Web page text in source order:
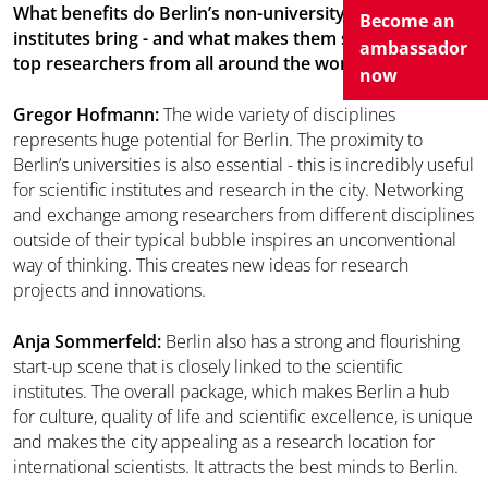
Become an
ambassador
now
What benefits do Berlin’s non-university research
institutes bring - and what makes them so attractive to
top researchers from all around the world?
Gregor Hofmann:The wide variety of disciplines
represents huge potential for Berlin. The proximity to
Berlin’s universities is also essential - this is incredibly useful
for scientific institutes and research in the city. Networking
and exchange among researchers from different disciplines
outside of their typical bubble inspires an unconventional
way of thinking. This creates new ideas for research
projects and innovations.
Anja Sommerfeld: Berlin also has a strong and flourishing
start-up scene that is closely linked to the scientific
institutes. The overall package, which makes Berlin a hub
for culture, quality of life and scientific excellence, is unique
and makes the city appealing as a research location for
international scientists. It attracts the best minds to Berlin.